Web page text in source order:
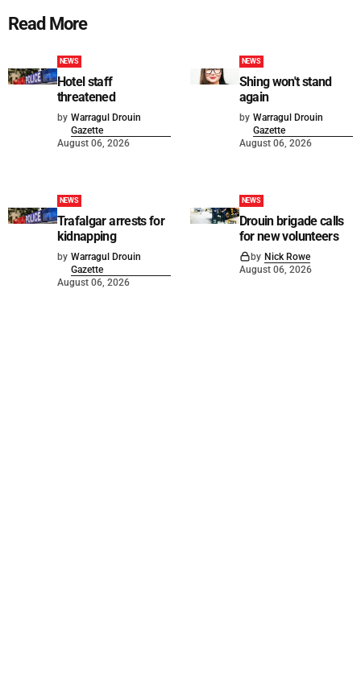
Read More
NEWS
Hotel staff
threatened
by Warragul Drouin
Gazette
August 06, 2026
NEWS
Shing won't stand
again
by Warragul Drouin
Gazette
August 06, 2026
NEWS
Trafalgar arrests for
kidnapping
by Warragul Drouin
Gazette
August 06, 2026
NEWS
Drouin brigade calls
for new volunteers
by Nick Rowe
August 06, 2026